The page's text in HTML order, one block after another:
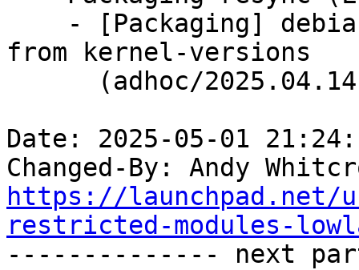
from kernel-versions
Date: 2025-05-01
Changed-By: Andy
https://launchpad.net/
restricted-modules-
-------------- next